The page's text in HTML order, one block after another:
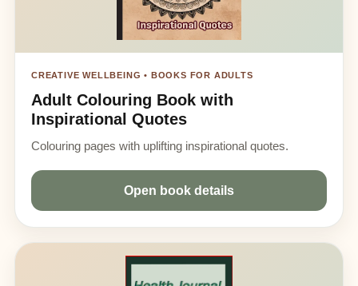
CREATIVE WELLBEING • BOOKS FOR ADULTS
Adult Colouring Book with
Inspirational Quotes
Colouring pages with uplifting inspirational quotes.
Open book details